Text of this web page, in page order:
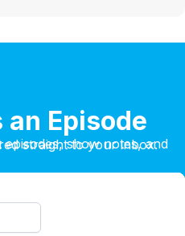
an Episode
exclusive content delivered straight to your inbox.